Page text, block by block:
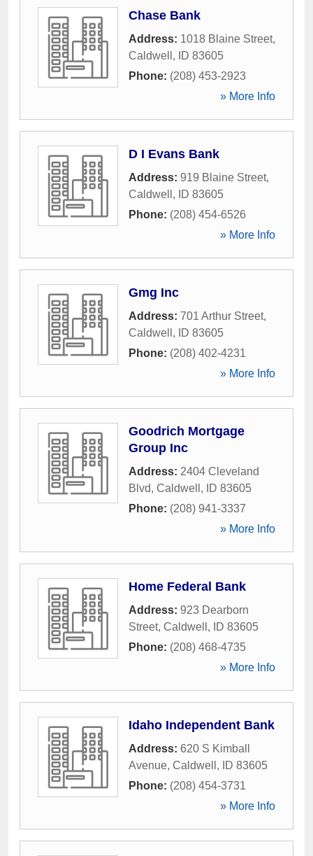
Chase Bank
Address: 1018 Blaine Street,
Caldwell , ID 83605
Phone: (208) 453-2923
» More Info
D I Evans Bank
Address: 919 Blaine Street,
Caldwell , ID 83605
Phone: (208) 454-6526
» More Info
Gmg Inc
Address: 701 Arthur Street,
Caldwell , ID 83605
Phone: (208) 402-4231
» More Info
Goodrich Mortgage
Group Inc
Address: 2404 Cleveland
Blvd, Caldwell , ID 83605
Phone: (208) 941-3337
» More Info
Home Federal Bank
Address: 923 Dearborn
Street, Caldwell , ID 83605
Phone: (208) 468-4735
» More Info
Idaho Independent Bank
Address: 620 S Kimball
Avenue, Caldwell , ID 83605
Phone: (208) 454-3731
» More Info